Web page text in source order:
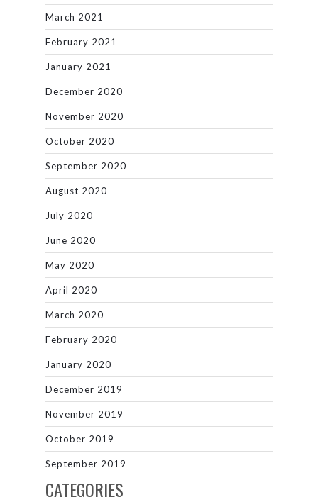
March 2021
February 2021
January 2021
December 2020
November 2020
October 2020
September 2020
August 2020
July 2020
June 2020
May 2020
April 2020
March 2020
February 2020
January 2020
December 2019
November 2019
October 2019
September 2019
CATEGORIES